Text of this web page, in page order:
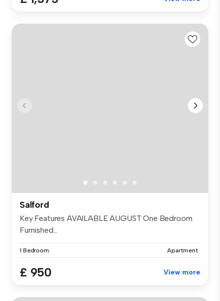
Salford
Key Features AVAILABLE AUGUST One Bedroom
Furnished...
1 Bedroom Apartment
£ 950 View more